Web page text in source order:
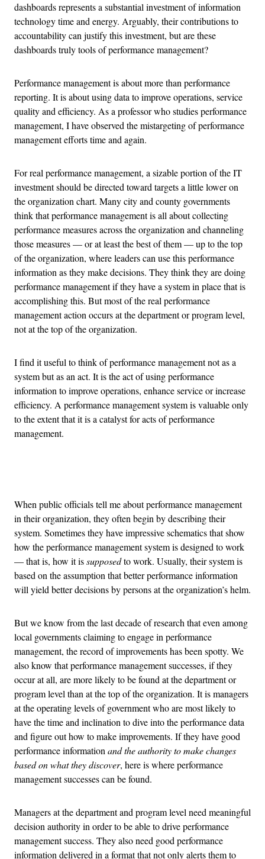
dashboards represents a substantial investment of information
technology time and energy. Arguably, their contributions to
accountability can justify this investment, but are these
dashboards truly tools of performance management?
Performance management is about more than performance
reporting. It is about using data to improve operations, service
quality and efficiency. As a professor who studies performance
management, I have observed the mistargeting of performance
management efforts time and again.
For real performance management, a sizable portion of the IT
investment should be directed toward targets a little lower on
the organization chart. Many city and county governments
think that performance management is all about collecting
performance measures across the organization and channeling
those measures — or at least the best of them — up to the top
of the organization, where leaders can use this performance
information as they make decisions. They think they are doing
performance management if they have a system in place that is
accomplishing this. But most of the real performance
management action occurs at the department or program level,
not at the top of the organization.
I find it useful to think of performance management not as a
system but as an act. It is the act of using performance
information to improve operations, enhance service or increase
efficiency. A performance management system is valuable only
to the extent that it is a catalyst for acts of performance
management.
When public officials tell me about performance management
in their organization, they often begin by describing their
system. Sometimes they have impressive schematics that show
how the performance management system is designed to work
— that is, how it issupposedto work. Usually, their system is
based on the assumption that better performance information
will yield better decisions by persons at the organization’s helm.
But we know from the last decade of research that even among
local governments claiming to engage in performance
management, the record of improvements has been spotty. We
also know that performance management successes, if they
occur at all, are more likely to be found at the department or
program level than at the top of the organization. It is managers
at the operating levels of government who are most likely to
have the time and inclination to dive into the performance data
and figure out how to make improvements. If they have good
performance informationand the authority to make changes
based on what they discover, here is where performance
management successes can be found.
Managers at the department and program level need meaningful
decision authority in order to be able to drive performance
management success. They also need good performance
information delivered in a format that not only alerts them to